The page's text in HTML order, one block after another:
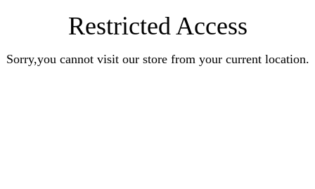
Restricted Access
Sorry,you cannot visit our store from your current location.